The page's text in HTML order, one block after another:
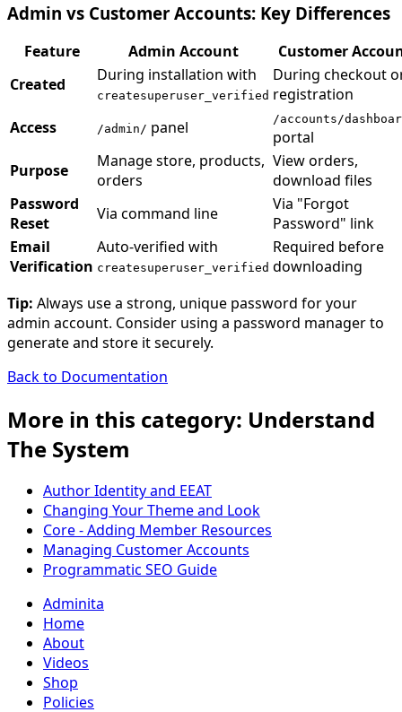
Admin vs Customer Accounts: Key Differences
Feature Admin Account
Customer
Created
During installation with
createsuperuser_verified
During checkout
registration
Access
/admin/ panel /accounts/
portal
Purpose
Manage store, products,
orders
View orders,
download files
Password
Reset
Via command line
Via "Forgot
Password" link
Email
Verification
Auto-verified with
createsuperuser_verified
Required before
downloading
Tip: Always use a strong, unique password for your
admin account. Consider using a password manager to
generate and store it securely.
Back to Documentation
More in this category: Understand
The System
Author Identity and EEAT
Changing Your Theme and Look
Core - Adding Member Resources
Managing Customer Accounts
Programmatic SEO Guide
Adminita
Home
About
Videos
Shop
Policies